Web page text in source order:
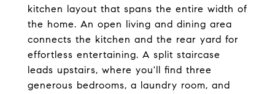
kitchen layout that spans the entire width of
the home. An open living and dining area
connects the kitchen and the rear yard for
effortless entertaining. A split staircase
leads upstairs, where you'll find three
generous bedrooms, a laundry room, and